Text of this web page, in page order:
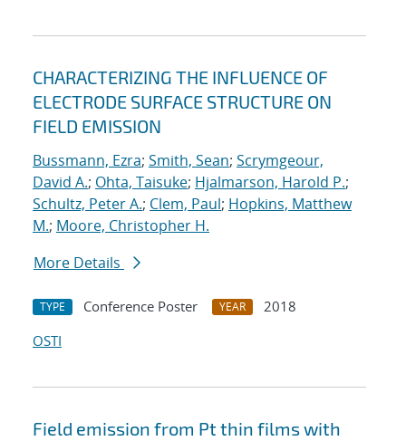
CHARACTERIZING THE INFLUENCE OF
ELECTRODE SURFACE STRUCTURE ON
FIELD EMISSION
Bussmann, Ezra; Smith, Sean; Scrymgeour,
David A.; Ohta, Taisuke; Hjalmarson, Harold P.;
Schultz, Peter A.; Clem, Paul; Hopkins, Matthew
M.; Moore, Christopher H.
More Details
TYPE Conference Poster YEAR
2018
OSTI
Field emission from Pt thin films with